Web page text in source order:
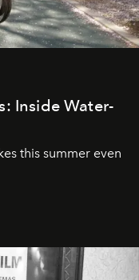
Inside Water-
this summer even